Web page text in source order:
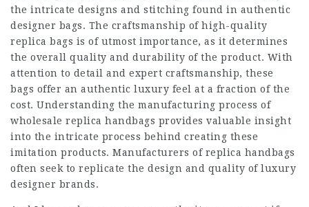
the intricate designs and stitching found in authentic
designer bags. The craftsmanship of high-quality
replica bags is of utmost importance, as it determines
the overall quality and durability of the product. With
attention to detail and expert craftsmanship, these
bags offer an authentic luxury feel at a fraction of the
cost. Understanding the manufacturing process of
wholesale replica handbags provides valuable insight
into the intricate process behind creating these
imitation products. Manufacturers of replica handbags
often seek to replicate the design and quality of luxury
designer brands.